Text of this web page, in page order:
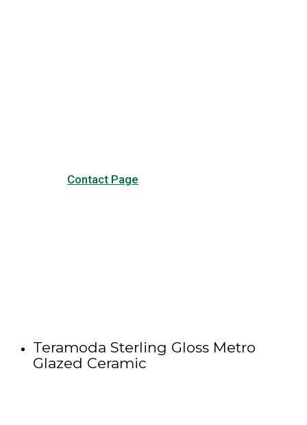
Contact Page
Teramoda Sterling Gloss Metro
Glazed Ceramic